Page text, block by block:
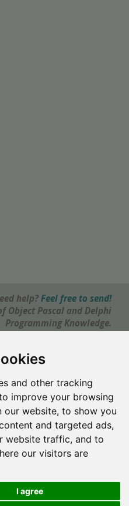
and other tracking
improve your browsing
our website, to show you
and targeted ads,
website traffic, and to
our visitors are
I agree
help? Feel free to send!
Object Pascal and Delphi
Programming Knowledge.
-
webdesign: